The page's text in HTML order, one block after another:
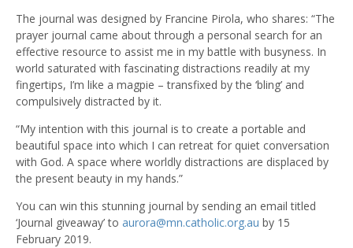
The journal was designed by Francine Pirola, who shares: “The
prayer journal came about through a personal search for an
effective resource to assist me in my battle with busyness. In
world saturated with fascinating distractions readily at my
fingertips, I’m like a magpie – transfixed by the ‘bling’ and
compulsively distracted by it.
“My intention with this journal is to create a portable and
beautiful space into which I can retreat for quiet conversation
with God. A space where worldly distractions are displaced by
the present beauty in my hands.”
You can win this stunning journal by sending an email titled
‘Journal giveaway’ to aurora@mn.catholic.org.au by 15
February 2019.